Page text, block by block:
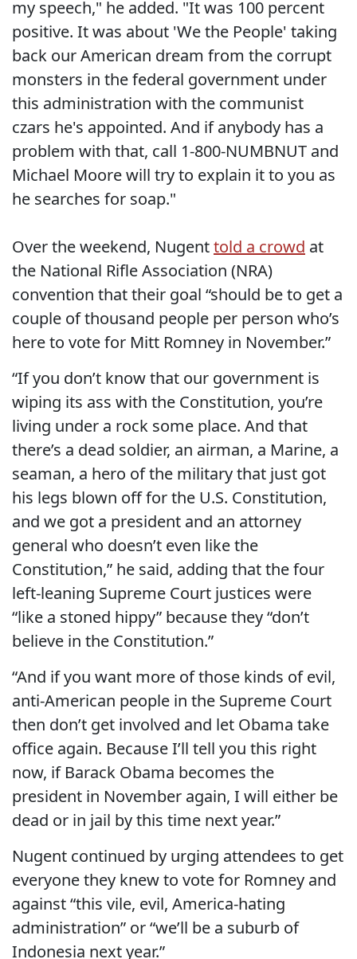
my speech," he added. "It was 100 percent
positive. It was about 'We the People' taking
back our American dream from the corrupt
monsters in the federal government under
this administration with the communist
czars he's appointed. And if anybody has a
problem with that, call 1-800-NUMBNUT and
Michael Moore will try to explain it to you as
he searches for soap."
Over the weekend, Nugenttold a crowd at
the National Rifle Association (NRA)
convention that their goal “should be to get a
couple of thousand people per person who’s
here to vote for Mitt Romney in November.”
“If you don’t know that our government is
wiping its ass with the Constitution, you’re
living under a rock some place. And that
there’s a dead soldier, an airman, a Marine, a
seaman, a hero of the military that just got
his legs blown off for the U.S. Constitution,
and we got a president and an attorney
general who doesn’t even like the
Constitution,” he said, adding that the four
left-leaning Supreme Court justices were
“like a stoned hippy” because they “don’t
believe in the Constitution.”
“And if you want more of those kinds of evil,
anti-American people in the Supreme Court
then don’t get involved and let Obama take
office again. Because I’ll tell you this right
now, if Barack Obama becomes the
president in November again, I will either be
dead or in jail by this time next year.”
Nugent continued by urging attendees to get
everyone they knew to vote for Romney and
against “this vile, evil, America-hating
administration” or “we’ll be a suburb of
Indonesia next year.”